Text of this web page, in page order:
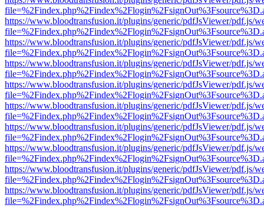
https://www.bloodtransfusion.it/plugins/generic/pdfJsViewer/pdf.js/
https://www.bloodtransfusion.it/plugins/generic/pdfJsViewer/pdf.js/
https://www.bloodtransfusion.it/plugins/generic/pdfJsViewer/pdf.js/
https://www.bloodtransfusion.it/plugins/generic/pdfJsViewer/pdf.js/
https://www.bloodtransfusion.it/plugins/generic/pdfJsViewer/pdf.js/
https://www.bloodtransfusion.it/plugins/generic/pdfJsViewer/pdf.js/
https://www.bloodtransfusion.it/plugins/generic/pdfJsViewer/pdf.js/
https://www.bloodtransfusion.it/plugins/generic/pdfJsViewer/pdf.js/
https://www.bloodtransfusion.it/plugins/generic/pdfJsViewer/pdf.js/